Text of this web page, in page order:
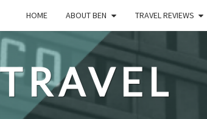
HOME ABOUT BEN TRAVEL REVIEWS